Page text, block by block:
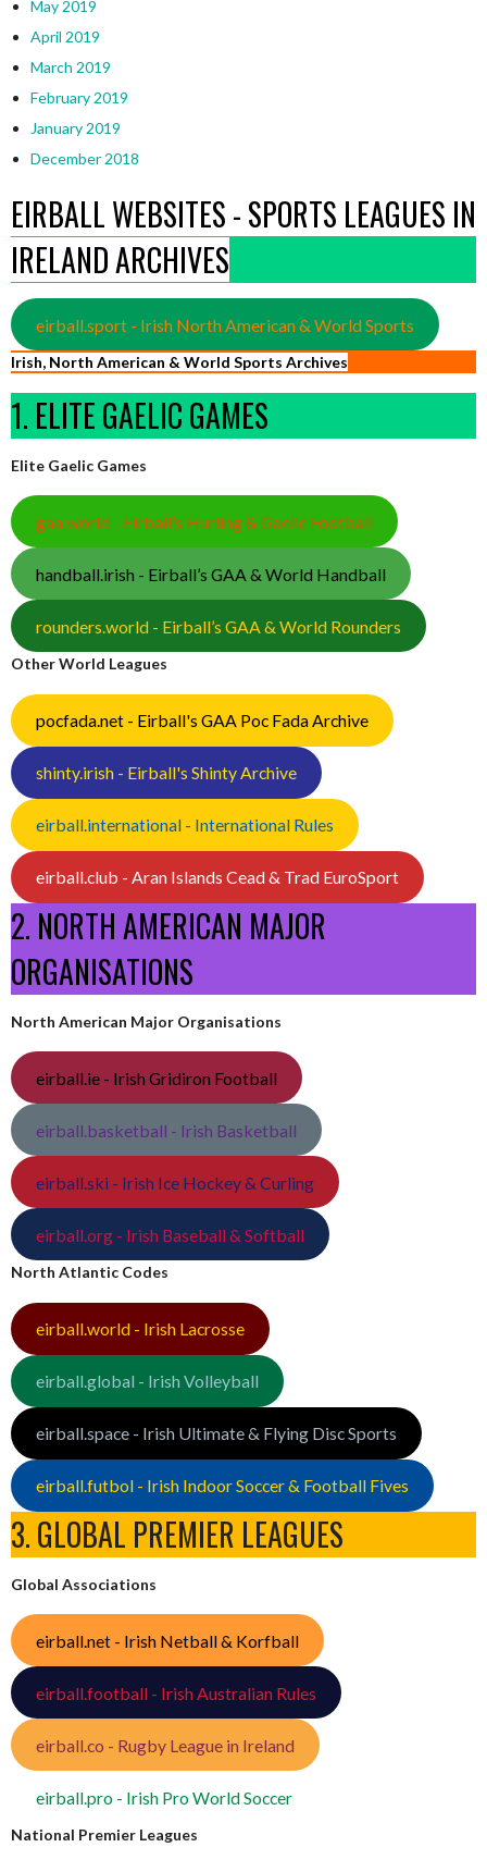
May 2019
April 2019
March 2019
February 2019
January 2019
December 2018
EIRBALL WEBSITES - SPORTS LEAGUES IN
IRELAND ARCHIVES
eirball.sport - Irish North American & World Sports
Irish, North American & World Sports Archives
1. ELITE GAELIC GAMES
Elite Gaelic Games
gaa.world - Eirball’s Hurling & Gaelic Football
handball.irish - Eirball’s GAA & World Handball
rounders.world - Eirball’s GAA & World Rounders
Other World Leagues
pocfada.net - Eirball's GAA Poc Fada Archive
shinty.irish - Eirball's Shinty Archive
eirball.international - International Rules
eirball.club - Aran Islands Cead & Trad EuroSport
2. NORTH AMERICAN MAJOR
ORGANISATIONS
North American Major Organisations
eirball.ie - Irish Gridiron Football
eirball.basketball - Irish Basketball
eirball.ski - Irish Ice Hockey & Curling
eirball.org - Irish Baseball & Softball
North Atlantic Codes
eirball.world - Irish Lacrosse
eirball.global - Irish Volleyball
eirball.space - Irish Ultimate & Flying Disc Sports
eirball.futbol - Irish Indoor Soccer & Football Fives
3. GLOBAL PREMIER LEAGUES
Global Associations
eirball.net - Irish Netball & Korfball
eirball.football - Irish Australian Rules
eirball.co - Rugby League in Ireland
eirball.pro - Irish Pro World Soccer
National Premier Leagues